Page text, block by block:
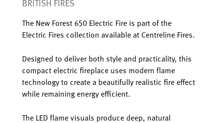
BRITISH FIRES
The New Forest 650 Electric Fire is part of the
Electric Fires collection available at Centreline Fires.
Designed to deliver both style and practicality, this
compact electric fireplace uses modern flame
technology to create a beautifully realistic fire effect
while remaining energy efficient.
The LED flame visuals produce deep, natural